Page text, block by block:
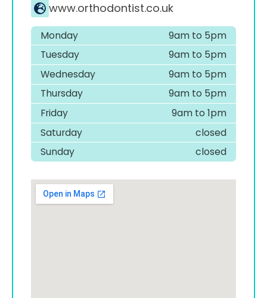
www.orthodontist.co.uk
Monday
9am to 5pm
Tuesday
9am to 5pm
Wednesday
9am to 5pm
Thursday
9am to 5pm
Friday
9am to 1pm
Saturday
closed
Sunday
closed